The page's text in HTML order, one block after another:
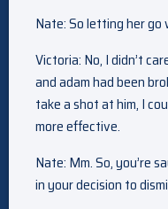
Nate: So letting her go
Victoria: No, I didn’t
and adam had been
take a shot at him, I
more effective.
Nate: Mm. So, you’re
in your decision to